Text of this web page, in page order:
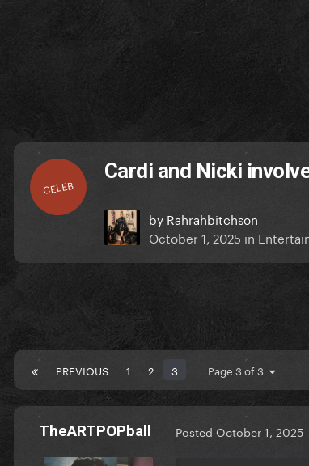
CELEB
Cardi and Nicki
by Rahrahbitchson
October 1, 2025 in
PREVIOUS 1 2 3 Page 3 of 3
TheARTPOPball Posted October 1, 2025